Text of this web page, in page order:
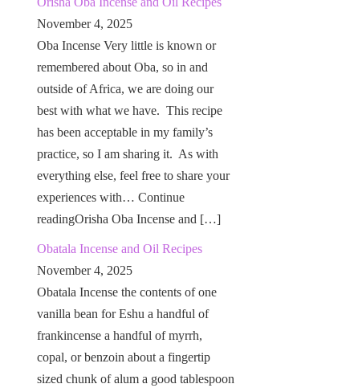
November 4, 2025
Oba Incense Very little is known or
remembered about Oba, so in and
outside of Africa, we are doing our
best with what we have. This recipe
has been acceptable in my family’s
practice, so I am sharing it. As with
everything else, feel free to share your
experiences with… Continue
readingOrisha Oba Incense and […]
Obatala Incense and Oil Recipes
November 4, 2025
Obatala Incense the contents of one
vanilla bean for Eshu a handful of
frankincense a handful of myrrh,
copal, or benzoin about a fingertip
sized chunk of alum a good tablespoon